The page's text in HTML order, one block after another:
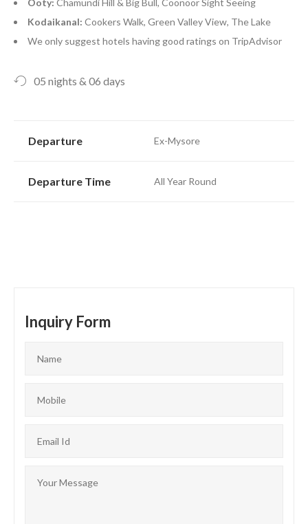
Kodaikanal: Cookers Walk, Green Valley View, The Lake
We only suggest hotels having good ratings on TripAdvisor
05 nights & 06 days
Departure Ex-Mysore
Departure Time All Year Round
Inquiry Form